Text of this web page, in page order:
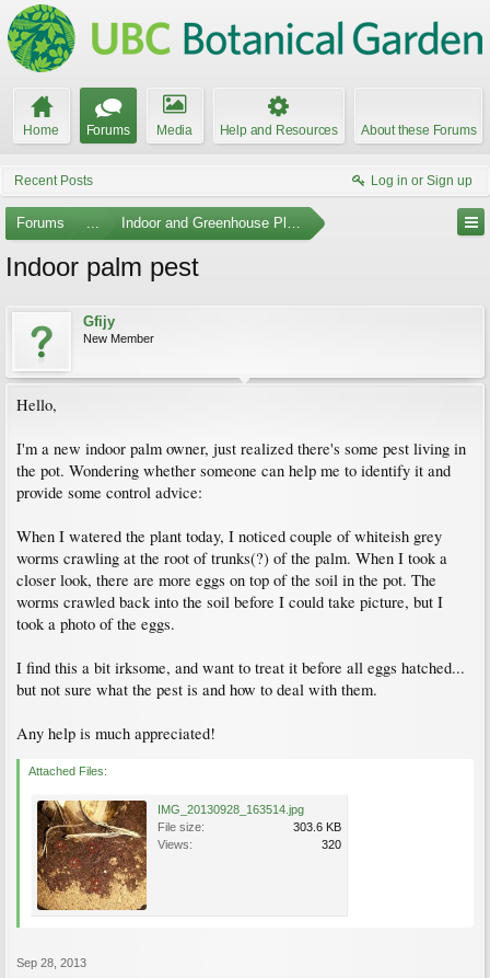
Home Forums Media Help and Resources About these Forums
Recent Posts Log in or Sign up
Forums ... Indoor and Greenhouse Plants
Indoor palm pest
Gfijy
New Member
Hello,
I'm a new indoor palm owner, just realized there's some pest living in
the pot. Wondering whether someone can help me to identify it and
provide some control advice:
When I watered the plant today, I noticed couple of whiteish grey
worms crawling at the root of trunks(?) of the palm. When I took a
closer look, there are more eggs on top of the soil in the pot. The
worms crawled back into the soil before I could take picture, but I
took a photo of the eggs.
I find this a bit irksome, and want to treat it before all eggs hatched...
but not sure what the pest is and how to deal with them.
Any help is much appreciated!
Attached Files:
IMG_20130928_163514.jpg
File size:
303.6 KB
Views:
320
Sep 28, 2013